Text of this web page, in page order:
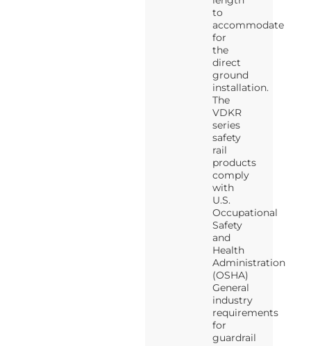
to
accommodate
for
the
direct
ground
installation.
The
VDKR
series
safety
rail
products
comply
with
U.S.
Occupational
Safety
and
Health
Administration
(OSHA)
General
industry
requirements
for
guardrail